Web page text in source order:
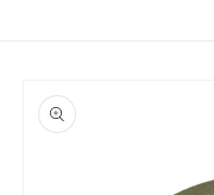
product
information